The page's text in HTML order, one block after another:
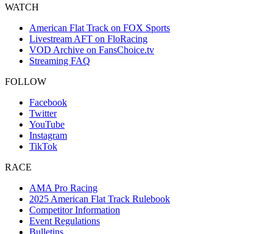
WATCH
American Flat Track on FOX Sports
Livestream AFT on FloRacing
VOD Archive on FansChoice.tv
Streaming FAQ
FOLLOW
Facebook
Twitter
YouTube
Instagram
TikTok
RACE
AMA Pro Racing
2025 American Flat Track Rulebook
Competitor Information
Event Regulations